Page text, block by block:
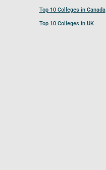
Top 10 Colleges in Canada
Top 10 Colleges in UK